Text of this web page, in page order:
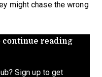
might chase the wrong
continue reading
Sign up to get